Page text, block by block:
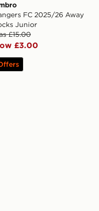
FC 2025/26 Away
Junior
£15.00
£3.00